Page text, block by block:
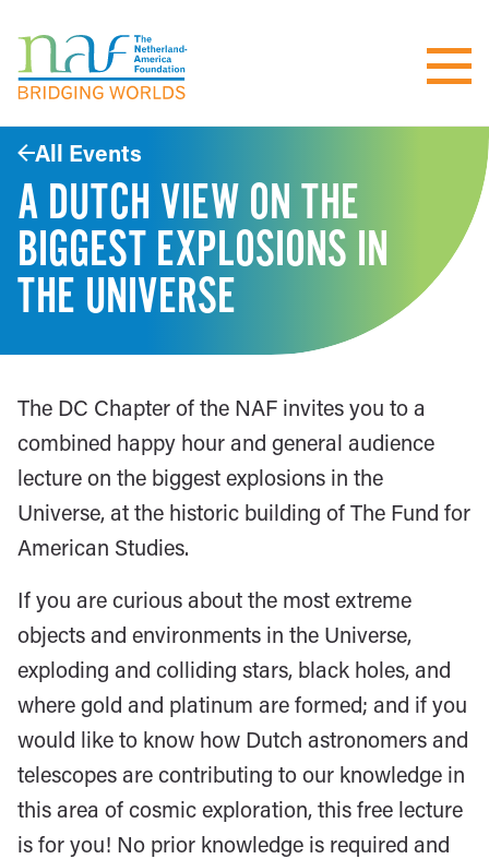
All Events
A DUTCH VIEW ON THE
BIGGEST EXPLOSIONS IN
THE UNIVERSE
The DC Chapter of the NAF invites you to a
combined happy hour and general audience
lecture on the biggest explosions in the
Universe, at the historic building of The Fund for
American Studies.
If you are curious about the most extreme
objects and environments in the Universe,
exploding and colliding stars, black holes, and
where gold and platinum are formed; and if you
would like to know how Dutch astronomers and
telescopes are contributing to our knowledge in
this area of cosmic exploration, this free lecture
is for you! No prior knowledge is required and